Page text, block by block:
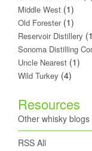
Middle West (1)
Old Forester(1)
Reservoir Distillery
Sonoma Distilling
Uncle Nearest (1)
Wild Turkey (4)
Resources
Other whisky blogs
RSS All